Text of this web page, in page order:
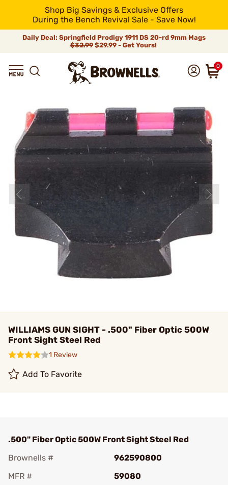
Shop Big Savings & Exclusive Offers
During the Bench Revival Sale - Save Now!
Daily Deal: Springfield Prodigy 1911 DS 20-rd 9mm Mags
$32.99$29.99 - Get Yours!
0
WILLIAMS GUN SIGHT - .500" Fiber Optic 500W
Front Sight Steel Red
1 Review
Add To Favorite
.500" Fiber Optic 500W Front Sight Steel Red
Brownells #
962590800
MFR #
59080